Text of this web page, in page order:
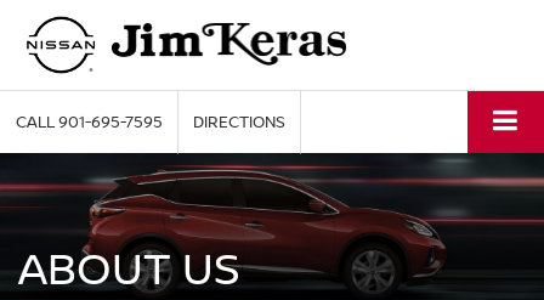
CALL901-695-7595 DIRECTIONS
ABOUT US